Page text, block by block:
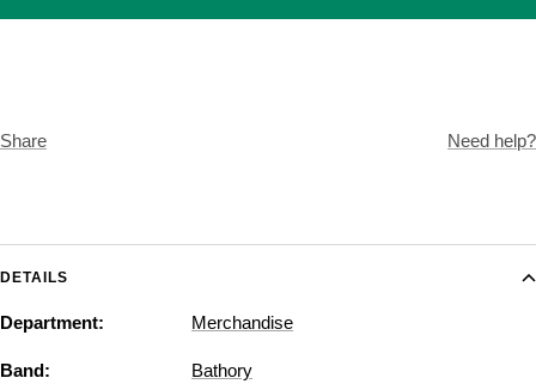
Share Need help?
DETAILS
Department: Merchandise
Band: Bathory